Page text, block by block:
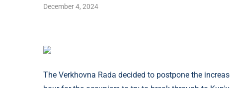
December 4, 2024
The Verkhovna Rada decided to postpone the